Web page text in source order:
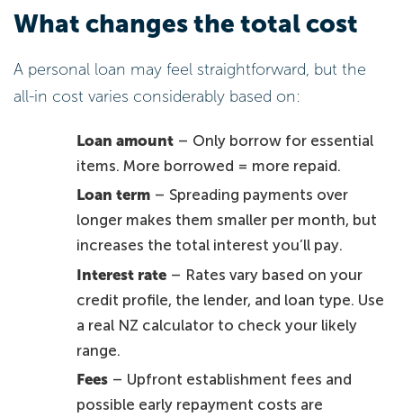
What changes the total cost
A personal loan may feel straightforward, but the
all-in cost varies considerably based on:
Loan amount – Only borrow for essential
items. More borrowed = more repaid.
Loan term – Spreading payments over
longer makes them smaller per month, but
increases the total interest you’ll pay.
Interest rate – Rates vary based on your
credit profile, the lender, and loan type. Use
a real NZ calculator to check your likely
range.
Fees – Upfront establishment fees and
possible early repayment costs are